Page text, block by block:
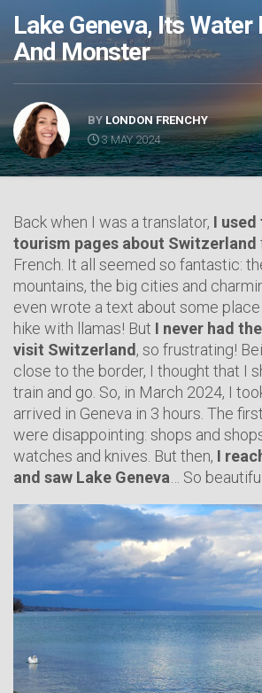
Lake Geneva, Its Water
And Monster
BYLONDON FRENCHY
3 MAY 2024
Back when I was a translator, I
tourism pages about Switzerland
French. It all seemed so fantastic:
mountains, the big cities and
even wrote a text about some
hike with llamas! But I never had
visit Switzerland, so frustrating!
close to the border, I thought that I
train and go. So, in March 2024, I
arrived in Geneva in 3 hours. The
were disappointing: shops and
watches and knives. But then, I
and saw Lake Geneva … So